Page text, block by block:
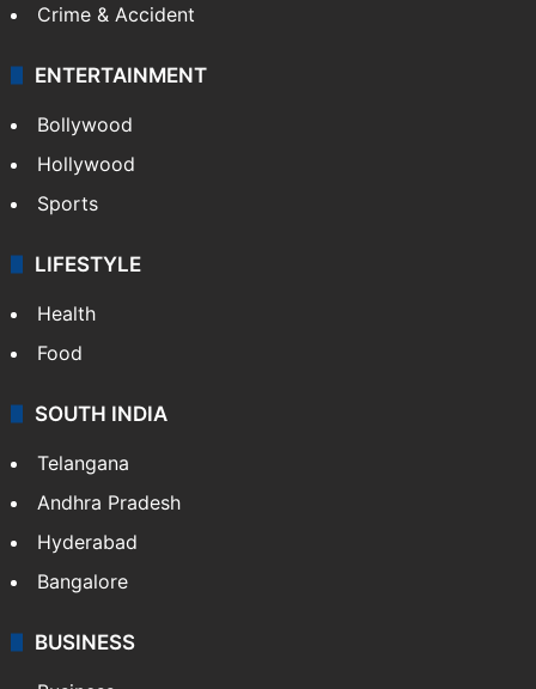
Crime & Accident
ENTERTAINMENT
Bollywood
Hollywood
Sports
LIFESTYLE
Health
Food
SOUTH INDIA
Telangana
Andhra Pradesh
Hyderabad
Bangalore
BUSINESS